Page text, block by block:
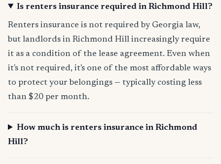
Is renters insurance required in Richmond Hill?
Renters insurance is not required by Georgia law,
but landlords in Richmond Hill increasingly require
it as a condition of the lease agreement. Even when
it's not required, it's one of the most affordable ways
to protect your belongings — typically costing less
than $20 per month.
How much is renters insurance in Richmond
Hill?